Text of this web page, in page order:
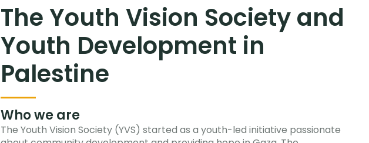
The Youth Vision Society and
Youth Development in
Palestine
Who we are
The Youth Vision Society (YVS) started as a youth-led initiative passionate